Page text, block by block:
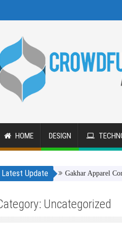
HOME DESIGN
Latest UpdateGakhar Apparel
Uncategorized